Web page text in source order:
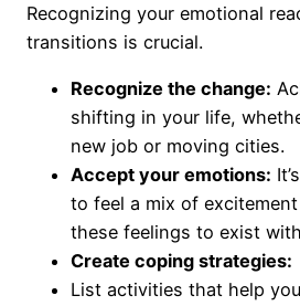
Recognizing your emotional
transitions is crucial.
Recognize the change:
shifting in your life,
new job or moving cities.
Accept your emotions:
to feel a mix of
these feelings to exist
Create coping strategies:
List activities that help